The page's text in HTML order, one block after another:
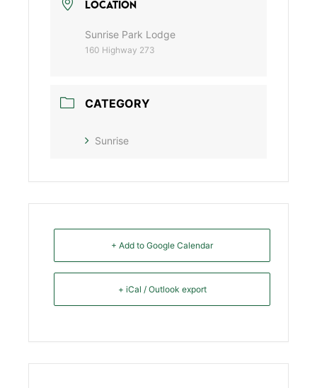
LOCATION
Sunrise Park Lodge
160 Highway 273
CATEGORY
Sunrise
+ Add to Google Calendar
+ iCal / Outlook export